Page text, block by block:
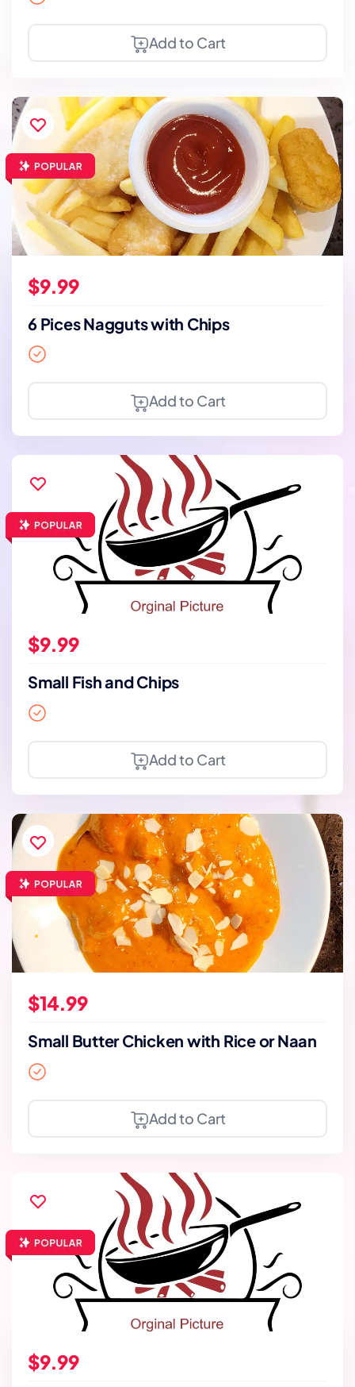
Add to Cart
$9.99
6 Pices Nagguts with Chips
Add to Cart
$9.99
Small Fish and Chips
Add to Cart
$14.99
Small Butter Chicken with Rice or Naan
Add to Cart
$9.99